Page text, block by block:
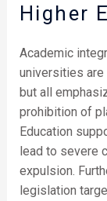
Higher
Academic
universities
but all
prohibition of
Education
lead to severe
expulsion.
legislation